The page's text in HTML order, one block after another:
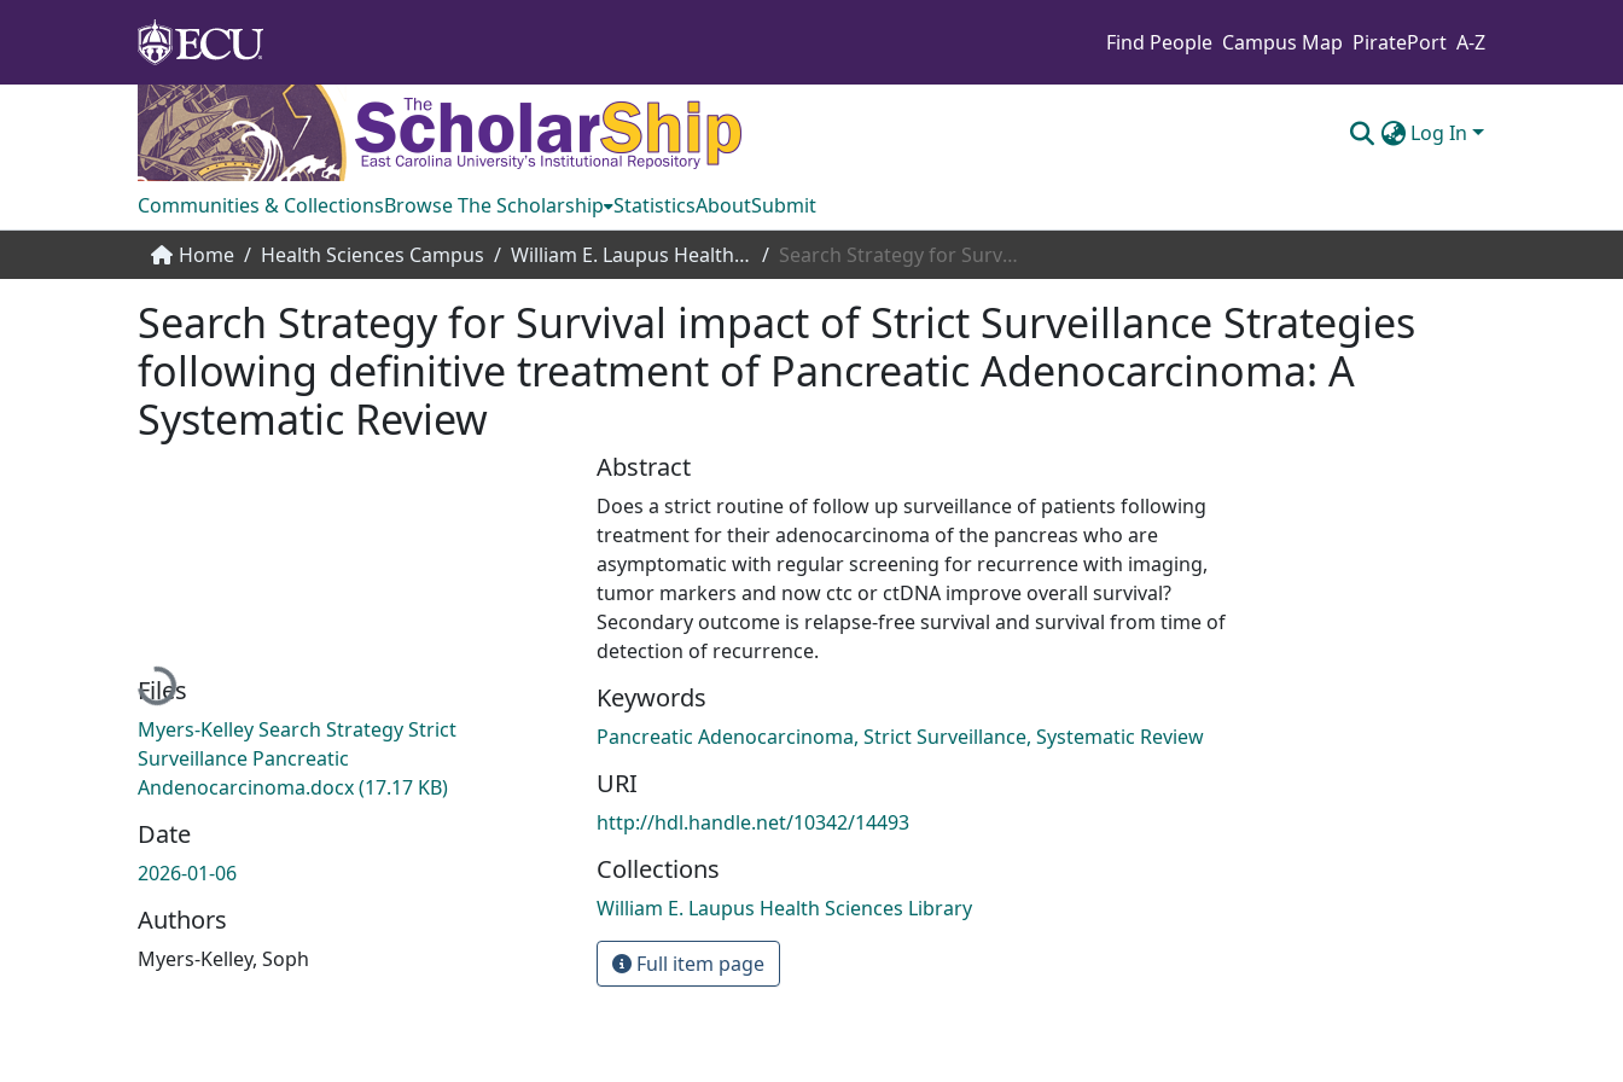
Find People Campus Map PiratePort A-Z
Log In
Communities & CollectionsBrowse The Scholarship StatisticsAboutSubmit
Home
Health Sciences Campus William E. Laupus Health Sciences Library Search Strategy for Survival impact of Strict Surveillance Strategies following definitive treatment of Pancreatic Adenocarcinoma: A Systematic Review
Search Strategy for Survival impact of Strict Surveillance Strategies
following definitive treatment of Pancreatic Adenocarcinoma: A
Systematic Review
Loading...
Files
Myers-Kelley Search Strategy Strict
Surveillance Pancreatic
Andenocarcinoma.docx(17.17 KB)
Date
2026-01-06
Authors
Myers-Kelley, Soph
Abstract
Does a strict routine of follow up surveillance of patients following
treatment for their adenocarcinoma of the pancreas who are
asymptomatic with regular screening for recurrence with imaging,
tumor markers and now ctc or ctDNA improve overall survival?
Secondary outcome is relapse-free survival and survival from time of
detection of recurrence.
Keywords
Pancreatic Adenocarcinoma, Strict Surveillance, Systematic Review
URI
http://hdl.handle.net/10342/14493
Collections
William E. Laupus Health Sciences Library
Full item page